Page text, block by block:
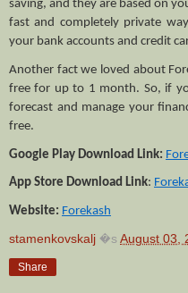
saving, and they are based on
fast and completely private
your bank accounts and credit
Another fact we loved about
free for up to 1 month. So, if
forecast and manage your
free.
Google Play Download Link:
App Store Download Link:
Website: Forekash
stamenkovskalj �s August 03,
Share